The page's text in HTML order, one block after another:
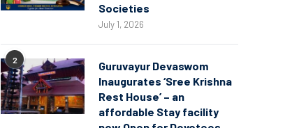
Societies
July 1, 2026
2
Guruvayur Devaswom
Inaugurates ‘Sree Krishna
Rest House’ – an
affordable Stay facility